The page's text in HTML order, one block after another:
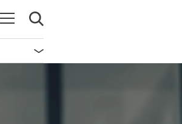
Abrir navegación
Abrir búsqueda
Abrir navegación